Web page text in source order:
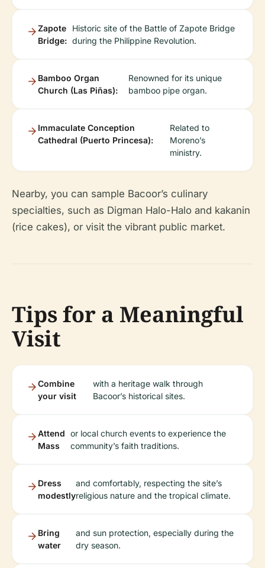
Zapote
Bridge:
Historic site of the Battle of Zapote Bridge
during the Philippine Revolution.
Bamboo Organ
Church (Las Piñas):
Renowned for its unique
bamboo pipe organ.
Immaculate Conception
Cathedral (Puerto Princesa):
Related to
Moreno’s
ministry.
Nearby, you can sample Bacoor’s culinary
specialties, such as Digman Halo-Halo and kakanin
(rice cakes), or visit the vibrant public market.
Tips for a Meaningful
Visit
Combine
your visit
with a heritage walk through
Bacoor’s historical sites.
Attend
Mass
or local church events to experience the
community’s faith traditions.
Dress
modestly
and comfortably, respecting the site’s
religious nature and the tropical climate.
Bring
water
and sun protection, especially during the
dry season.